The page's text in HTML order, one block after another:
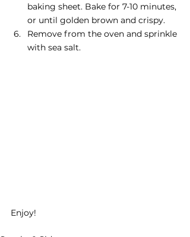
baking sheet. Bake for 7-10 minutes,
or until golden brown and crispy.
Remove from the oven and sprinkle
with sea salt.
Enjoy!